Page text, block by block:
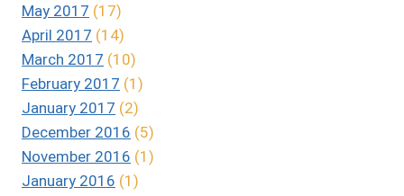
May 2017 (17)
April 2017 (14)
March 2017 (10)
February 2017 (1)
January 2017 (2)
December 2016 (5)
November 2016 (1)
January 2016 (1)